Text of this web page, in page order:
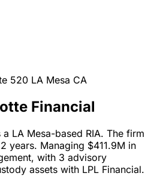
520 LA Mesa CA
Financial
LA Mesa-based RIA. The firm
years. Managing $411.9M in
with 3 advisory
assets with LPL Financial.